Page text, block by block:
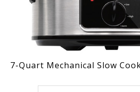
7-Quart Mechanical Slow